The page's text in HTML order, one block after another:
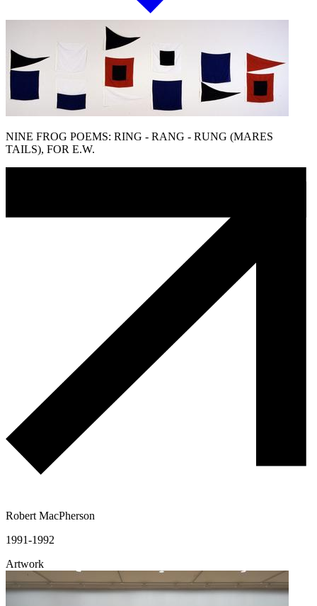
NINE FROG POEMS: RING - RANG - RUNG (MARES
TAILS), FOR E.W.
Robert MacPherson
1991-1992
Artwork